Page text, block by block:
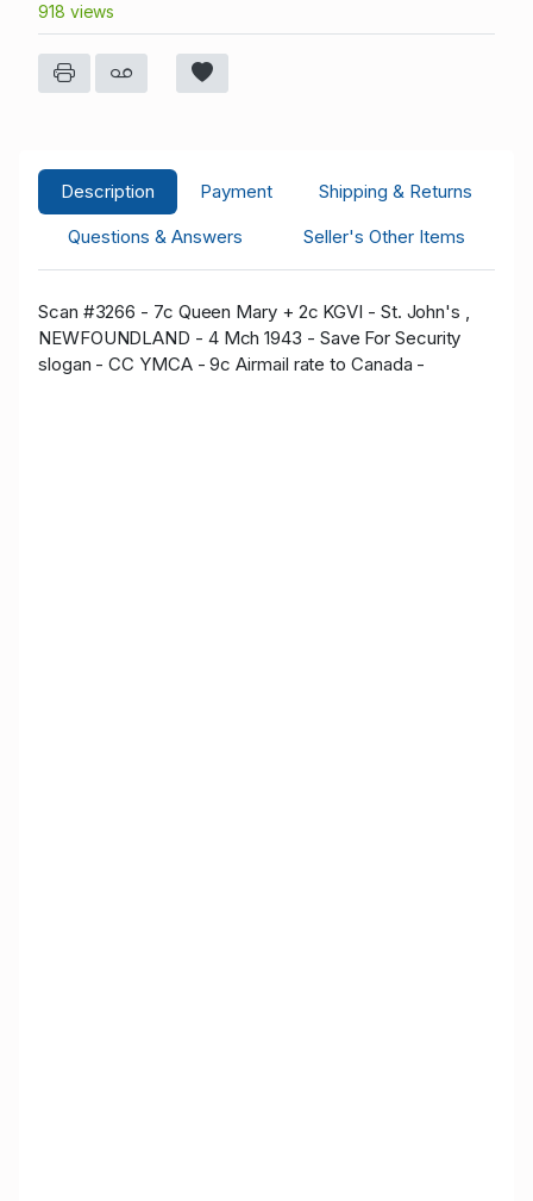
918 views
Description Payment
Shipping & Returns
Questions & Answers
Seller's Other Items
Scan #3266 - 7c Queen Mary + 2c KGVI - St. John's ,
NEWFOUNDLAND - 4 Mch 1943 - Save For Security
slogan - CC YMCA - 9c Airmail rate to Canada -